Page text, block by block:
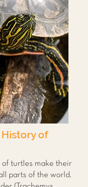
of
of turtles make their
parts of the world.